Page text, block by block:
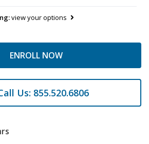
view your options
ENROLL NOW
Us: 855.520.6806